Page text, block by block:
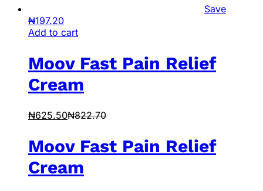
Save
₦197.20
Add to cart
Moov Fast Pain Relief
Cream
₦625.50₦822.70
Moov Fast Pain Relief
Cream